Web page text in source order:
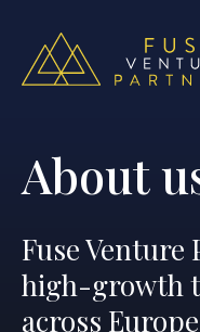
About
Fuse Venture
high-growth
across